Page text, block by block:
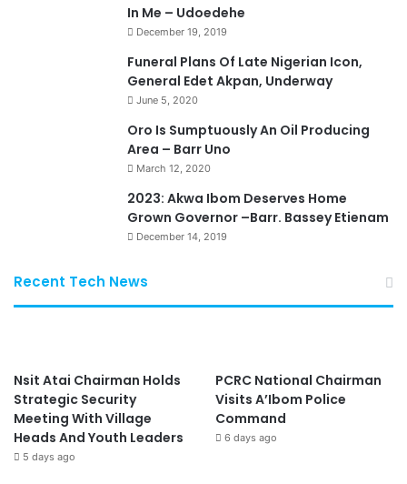
In Me – Udoedehe
December 19, 2019
Funeral Plans Of Late Nigerian Icon,
General Edet Akpan, Underway
June 5, 2020
Oro Is Sumptuously An Oil Producing
Area – Barr Uno
March 12, 2020
2023: Akwa Ibom Deserves Home
Grown Governor –Barr. Bassey Etienam
December 14, 2019
Recent Tech News
Nsit Atai Chairman Holds
Strategic Security
Meeting With Village
Heads And Youth Leaders
5 days ago
PCRC National Chairman
Visits A’Ibom Police
Command
6 days ago